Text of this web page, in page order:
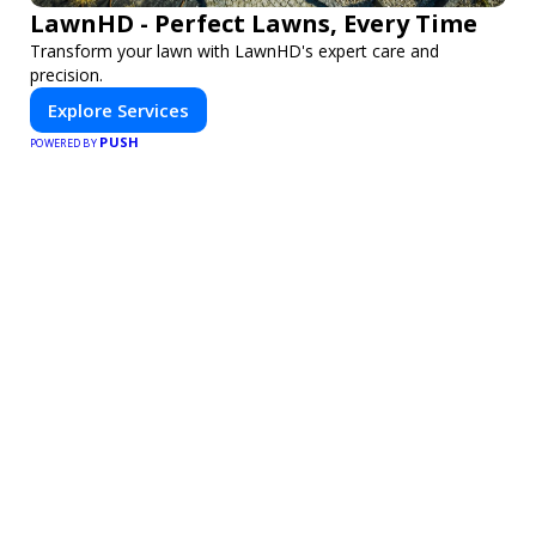
LawnHD - Perfect Lawns, Every Time
Transform your lawn with LawnHD's expert care and
precision.
Explore Services
POWERED BY PUSH